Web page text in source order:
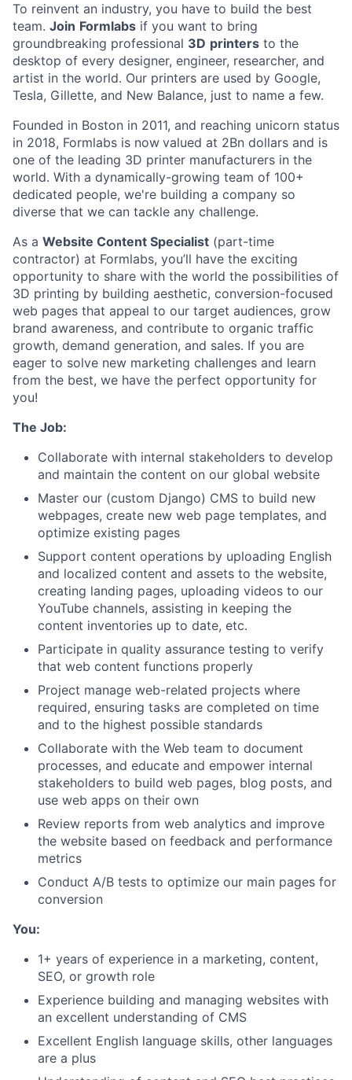
To reinvent an industry, you have to build the best
team. Join Formlabs if you want to bring
groundbreaking professional 3D printers to the
desktop of every designer, engineer, researcher, and
artist in the world. Our printers are used by Google,
Tesla, Gillette, and New Balance, just to name a few.
Founded in Boston in 2011, and reaching unicorn status
in 2018, Formlabs is now valued at 2Bn dollars and is
one of the leading 3D printer manufacturers in the
world. With a dynamically-growing team of 100+
dedicated people, we're building a company so
diverse that we can tackle any challenge.
As a Website Content Specialist (part-time
contractor) at Formlabs, you’ll have the exciting
opportunity to share with the world the possibilities of
3D printing by building aesthetic, conversion-focused
web pages that appeal to our target audiences, grow
brand awareness, and contribute to organic traffic
growth, demand generation, and sales. If you are
eager to solve new marketing challenges and learn
from the best, we have the perfect opportunity for
you!
The Job:
Collaborate with internal stakeholders to develop
and maintain the content on our global website
Master our (custom Django) CMS to build new
webpages, create new web page templates, and
optimize existing pages
Support content operations by uploading English
and localized content and assets to the website,
creating landing pages, uploading videos to our
YouTube channels, assisting in keeping the
content inventories up to date, etc.
Participate in quality assurance testing to verify
that web content functions properly
Project manage web-related projects where
required, ensuring tasks are completed on time
and to the highest possible standards
Collaborate with the Web team to document
processes, and educate and empower internal
stakeholders to build web pages, blog posts, and
use web apps on their own
Review reports from web analytics and improve
the website based on feedback and performance
metrics
Conduct A/B tests to optimize our main pages for
conversion
You:
1+ years of experience in a marketing, content,
SEO, or growth role
Experience building and managing websites with
an excellent understanding of CMS
Excellent English language skills, other languages
are a plus